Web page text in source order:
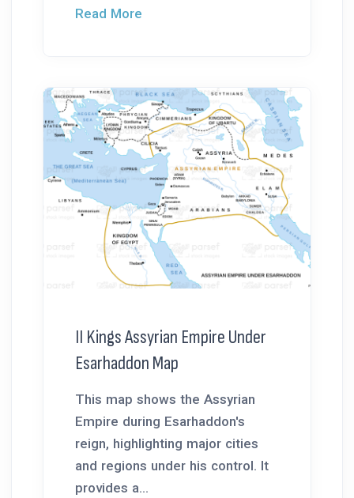
Read More
II Kings Assyrian Empire Under
Esarhaddon Map
This map shows the Assyrian
Empire during Esarhaddon's
reign, highlighting major cities
and regions under his control. It
provides a...